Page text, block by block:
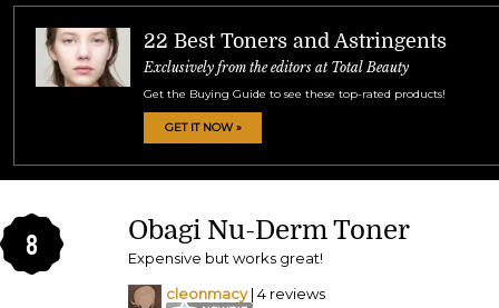
22 Best Toners and Astringents
Exclusively from the editors at Total Beauty
Get the Buying Guide to see these top-rated products!
GET IT NOW »
8 Obagi Nu-Derm Toner
Expensive but works great!
cleonmacy| 4 reviews